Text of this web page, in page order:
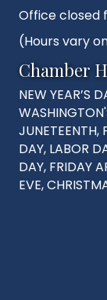
Office closed
(Hours vary
Chamber
NEW YEAR’S
JUNETEENTH,
DAY, LABOR
DAY, FRIDAY
EVE,